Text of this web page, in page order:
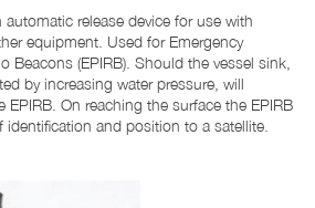
release device for use with
equipment. Used for Emergency
Beacons (EPIRB). Should the vessel sink,
by increasing water pressure, will
EPIRB. On reaching the surface the EPIRB
and position to a satellite.